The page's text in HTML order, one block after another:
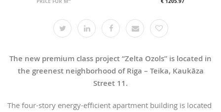
The new premium class project “Zelta Ozols” is located in
the greenest neighborhood of Riga – Teika, Kaukāza
Street 11.
The four-story energy-efficient apartment building is located